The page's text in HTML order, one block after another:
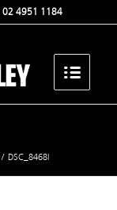
02 4951 1184
/ DSC_8468l